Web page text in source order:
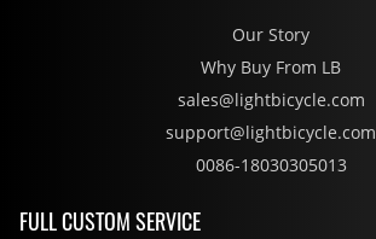
Our Story
Why Buy From LB
sales@lightbicycle.com
support@lightbicycle.com
0086-18030305013
FULL CUSTOM SERVICE